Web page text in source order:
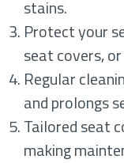
stains.
Protect your
seat covers,
Regular
and prolongs
Tailored seat
making